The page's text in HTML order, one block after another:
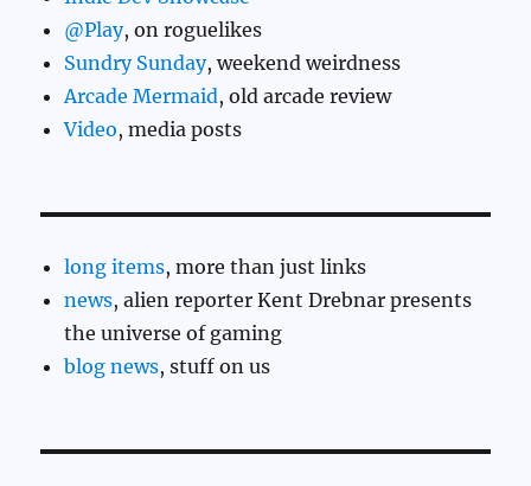
@Play, on roguelikes
Sundry Sunday, weekend weirdness
Arcade Mermaid, old arcade review
Video, media posts
long items, more than just links
news, alien reporter Kent Drebnar presents
the universe of gaming
blog news, stuff on us